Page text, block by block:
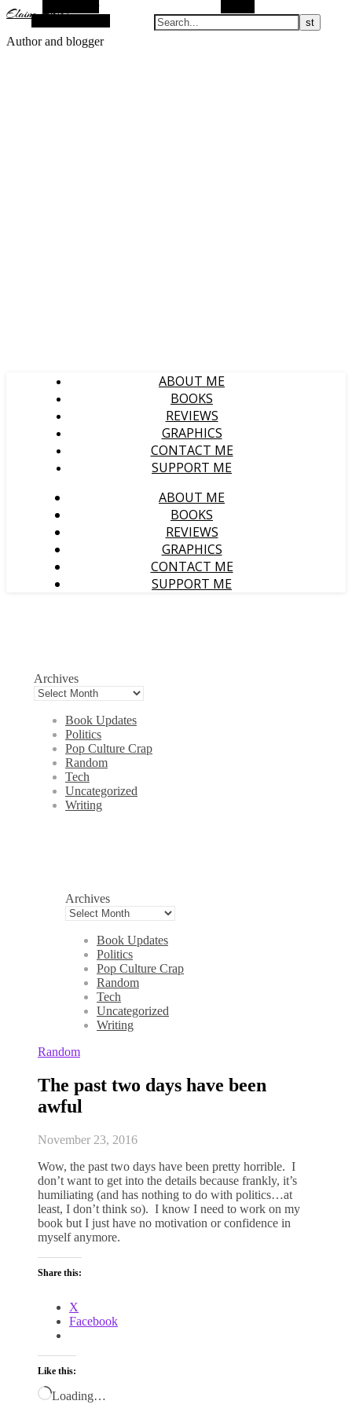
Elaine Arias
Author and blogger
ABOUT ME
BOOKS
REVIEWS
GRAPHICS
CONTACT ME
SUPPORT ME
ABOUT ME
BOOKS
REVIEWS
GRAPHICS
CONTACT ME
SUPPORT ME
Archives
Book Updates
Politics
Pop Culture Crap
Random
Tech
Uncategorized
Writing
Archives
Book Updates
Politics
Pop Culture Crap
Random
Tech
Uncategorized
Writing
Random
The past two days have been
awful
November 23, 2016
Wow, the past two days have been pretty horrible. I
don’t want to get into the details because frankly, it’s
humiliating (and has nothing to do with politics…at
least, I don’t think so). I know I need to work on my
book but I just have no motivation or confidence in
myself anymore.
Share this:
X
Facebook
Like this:
Loading…